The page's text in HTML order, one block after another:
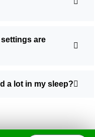
are
a lot in my sleep?